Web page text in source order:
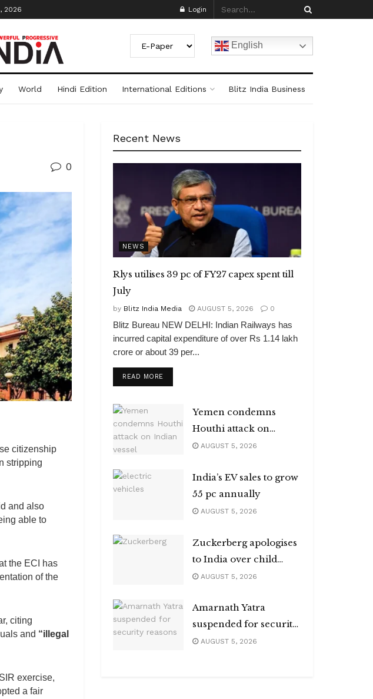
2026 Login
English
World Hindi Edition International Editions Blitz India Business
0
citizenship
stripping
and also
able to
the ECI has
of the
citing
and “illegal
exercise,
a fair
Recent News
NEWS
Rlys utilises 39 pc of FY27 capex spent till
July
by Blitz India Media AUGUST 5, 2026 0
Blitz Bureau NEW DELHI: Indian Railways has
incurred capital expenditure of over Rs 1.14 lakh
crore or about 39 per...
READ MOREDETAILS
Yemen condemns
Houthi attack on
Indian vessel
AUGUST 5, 2026
India’s EV sales to grow
55 pc annually
AUGUST 5, 2026
Zuckerberg apologises
to India over child
abuse, deepfake
AUGUST 5, 2026
Amarnath Yatra
suspended for security
reasons
AUGUST 5, 2026